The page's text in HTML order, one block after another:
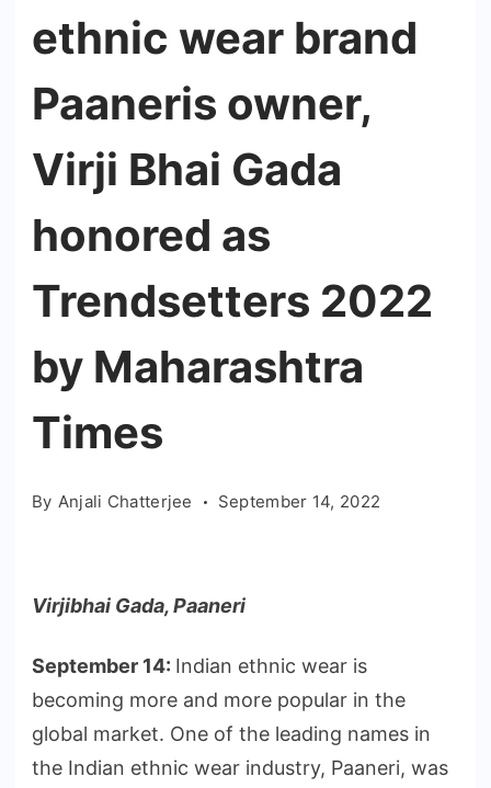
ethnic wear brand
Paaneris owner,
Virji Bhai Gada
honored as
Trendsetters 2022
by Maharashtra
Times
By Anjali Chatterjee September 14, 2022
Virjibhai Gada, Paaneri
September 14: Indian ethnic wear is
becoming more and more popular in the
global market. One of the leading names in
the Indian ethnic wear industry, Paaneri, was